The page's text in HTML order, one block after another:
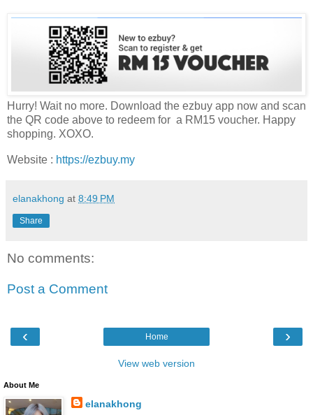
Hurry! Wait no more. Download the ezbuy app now and scan
the QR code above to redeem for a RM15 voucher. Happy
shopping. XOXO.
Website : https://ezbuy.my
elanakhong at 8:49 PM
Share
No comments:
Post a Comment
‹ ›
Home
View web version
About Me
elanakhong